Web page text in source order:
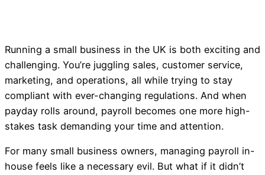
Running a small business in the UK is both exciting and
challenging. You’re juggling sales, customer service,
marketing, and operations, all while trying to stay
compliant with ever-changing regulations. And when
payday rolls around, payroll becomes one more high-
stakes task demanding your time and attention.
For many small business owners, managing payroll in-
house feels like a necessary evil. But what if it didn’t